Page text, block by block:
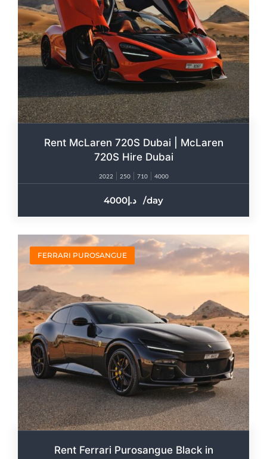
Rent McLaren 720S Dubai | McLaren
720S Hire Dubai
2022 250 710 4000
4000 /day
FERRARI PUROSANGUE
Rent Ferrari Purosangue Black in